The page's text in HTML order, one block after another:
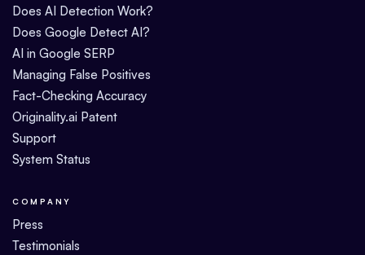
Does AI Detection Work?
Does Google Detect AI?
AI in Google SERP
Managing False Positives
Fact-Checking Accuracy
Originality.ai Patent
Support
System Status
COMPANY
Press
Testimonials